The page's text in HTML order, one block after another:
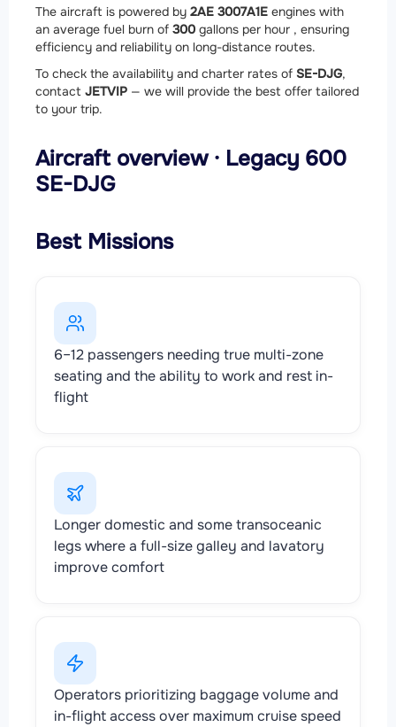
The aircraft is powered by 2AE 3007A1E engines with
an average fuel burn of 300 gallons per hour , ensuring
efficiency and reliability on long-distance routes.
To check the availability and charter rates of SE-DJG,
contact JETVIP — we will provide the best offer tailored
to your trip.
Aircraft overview · Legacy 600
SE-DJG
Best Missions
6–12 passengers needing true multi-zone
seating and the ability to work and rest in-
flight
Longer domestic and some transoceanic
legs where a full-size galley and lavatory
improve comfort
Operators prioritizing baggage volume and
in-flight access over maximum cruise speed